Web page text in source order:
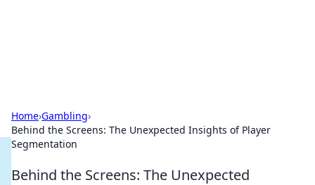
Home›Gambling›
Behind the Screens: The Unexpected Insights of Player
Segmentation
Behind the Screens: The Unexpected